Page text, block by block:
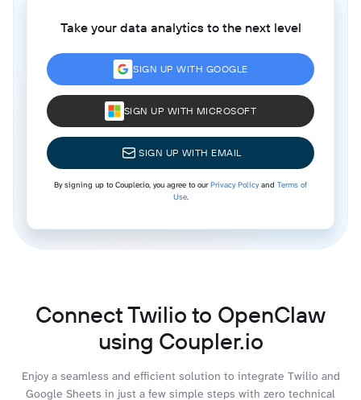
Take your data analytics to the next level
SIGN UP WITH GOOGLE
SIGN UP WITH MICROSOFT
SIGN UP WITH EMAIL
By signing up to Coupler.io, you agree to ourPrivacy Policyand Terms of
Use.
Connect Twilio to OpenClaw
using Coupler.io
Enjoy a seamless and efficient solution to integrate Twilio and
Google Sheets in just a few simple steps with zero technical